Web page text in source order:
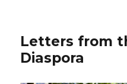
Letters from
Diaspora